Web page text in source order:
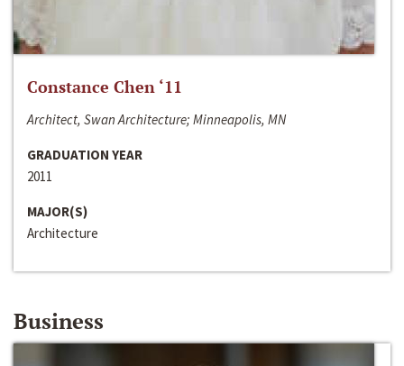
Constance Chen ‘11
Architect, Swan Architecture; Minneapolis, MN
GRADUATION YEAR
2011
MAJOR(S)
Architecture
Business